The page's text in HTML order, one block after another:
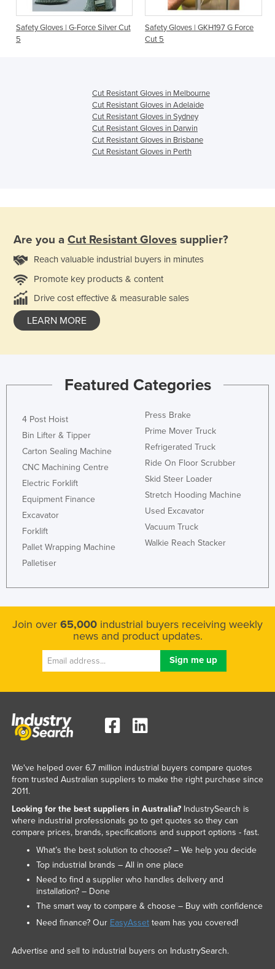
Safety Gloves | G-Force Silver Cut
5
Safety Gloves | GKH197 G Force
Cut 5
Cut Resistant Gloves in Melbourne
Cut Resistant Gloves in Adelaide
Cut Resistant Gloves in Sydney
Cut Resistant Gloves in Darwin
Cut Resistant Gloves in Brisbane
Cut Resistant Gloves in Perth
Are you a Cut Resistant Gloves supplier?
Reach valuable industrial buyers in minutes
Promote key products & content
Drive cost effective & measurable sales
LEARN MORE
Featured Categories
4 Post Hoist
Bin Lifter & Tipper
Carton Sealing Machine
CNC Machining Centre
Electric Forklift
Equipment Finance
Excavator
Forklift
Pallet Wrapping Machine
Palletiser
Press Brake
Prime Mover Truck
Refrigerated Truck
Ride On Floor Scrubber
Skid Steer Loader
Stretch Hooding Machine
Used Excavator
Vacuum Truck
Walkie Reach Stacker
Join over 65,000 industrial buyers receiving weekly
news and product updates.
We've helped over 6.7 million industrial buyers compare quotes
from trusted Australian suppliers to make the right purchase since
2011.
Looking for the best suppliers in Australia?IndustrySearch is
where industrial professionals go to get quotes so they can
compare prices, brands, specifications and support options - fast.
What’s the best solution to choose? – We help you decide
Top industrial brands – All in one place
Need to find a supplier who handles delivery and
installation? – Done
The smart way to compare & choose – Buy with confidence
Need finance? Our EasyAssetteam has you covered!
Advertise and sell to industrial buyers on IndustrySearch.